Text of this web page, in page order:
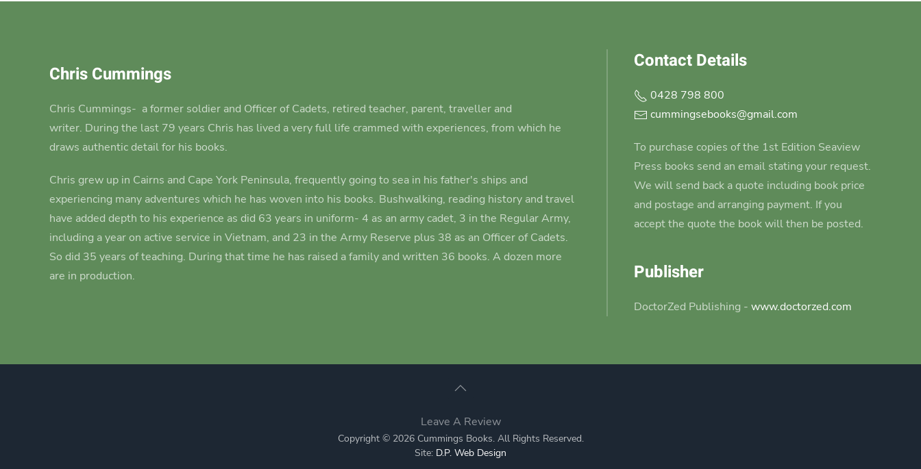
Chris Cummings
Chris Cummings- a former soldier and Officer of Cadets, retired teacher, parent, traveller and
writer. During the last 79 years Chris has lived a very full life crammed with experiences, from which he
draws authentic detail for his books.
Chris grew up in Cairns and Cape York Peninsula, frequently going to sea in his father's ships and
experiencing many adventures which he has woven into his books. Bushwalking, reading history and travel
have added depth to his experience as did 63 years in uniform- 4 as an army cadet, 3 in the Regular Army,
including a year on active service in Vietnam, and 23 in the Army Reserve plus 38 as an Officer of Cadets.
So did 35 years of teaching. During that time he has raised a family and written 36 books. A dozen more
are in production.
Contact Details
0428 798 800
cummingsebooks@gmail.com
To purchase copies of the 1st Edition Seaview
Press books send an email stating your request.
We will send back a quote including book price
and postage and arranging payment. If you
accept the quote the book will then be posted.
Publisher
DoctorZed Publishing -www.doctorzed.com
Leave A Review
Copyright © 2026 Cummings Books. All Rights Reserved.
Site: D.P. Web Design